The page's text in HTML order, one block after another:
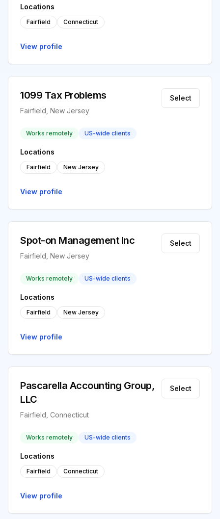
Locations
Fairfield Connecticut
View profile
1099 Tax Problems
Fairfield, New Jersey
Select
Works remotely US-wide clients
Locations
Fairfield New Jersey
View profile
Spot-on Management Inc
Fairfield, New Jersey
Select
Works remotely US-wide clients
Locations
Fairfield New Jersey
View profile
Pascarella Accounting Group,
LLC
Fairfield, Connecticut
Select
Works remotely US-wide clients
Locations
Fairfield Connecticut
View profile